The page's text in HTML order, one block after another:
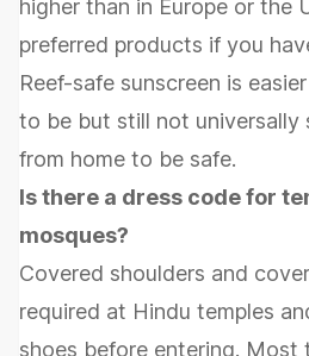
higher than in Europe or the
preferred products if you
Reef-safe sunscreen is
to be but still not universally
from home to be safe.
Is there a dress code for
mosques?
Covered shoulders and
required at Hindu temples
shoes before entering. Most